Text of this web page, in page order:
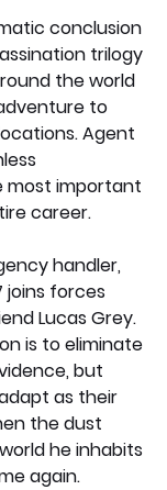
conclusion
trilogy
the world
to
Agent
most important
career.
handler,
joins forces
Lucas Grey.
is to eliminate
but
as their
the dust
he inhabits
again.